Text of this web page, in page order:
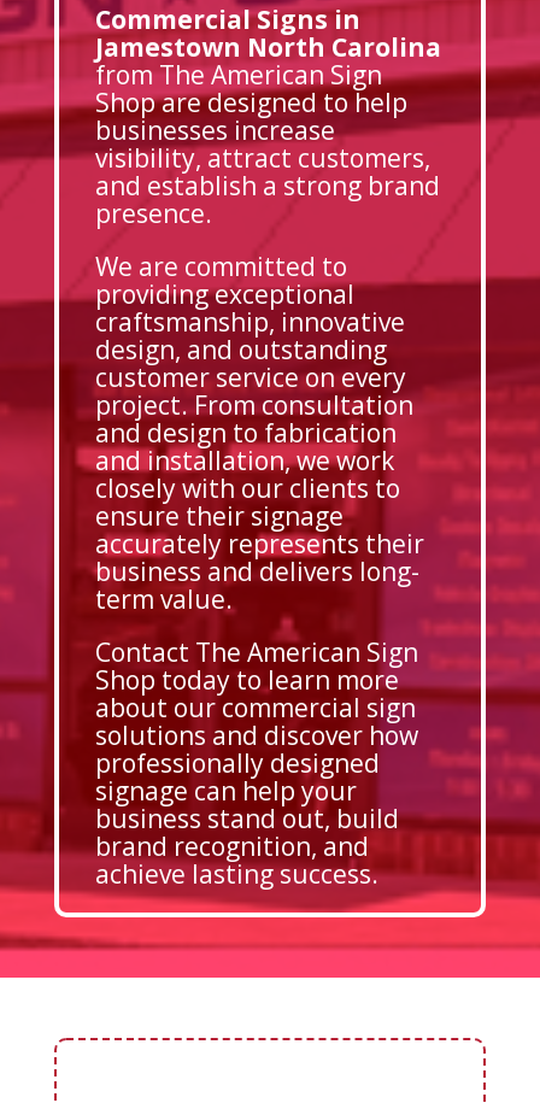
Commercial Signs in
Jamestown North Carolina
from The American Sign
Shop are designed to help
businesses increase
visibility, attract customers,
and establish a strong brand
presence.
We are committed to
providing exceptional
craftsmanship, innovative
design, and outstanding
customer service on every
project. From consultation
and design to fabrication
and installation, we work
closely with our clients to
ensure their signage
accurately represents their
business and delivers long-
term value.
Contact The American Sign
Shop today to learn more
about our commercial sign
solutions and discover how
professionally designed
signage can help your
business stand out, build
brand recognition, and
achieve lasting success.